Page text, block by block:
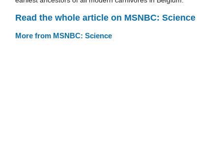
Read the whole article on MSNBC: Science
More from MSNBC: Science